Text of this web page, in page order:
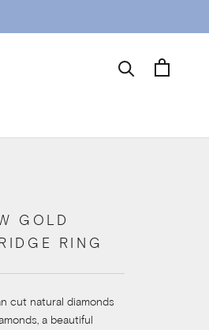
GOLD
RING
cut natural diamonds
a beautiful